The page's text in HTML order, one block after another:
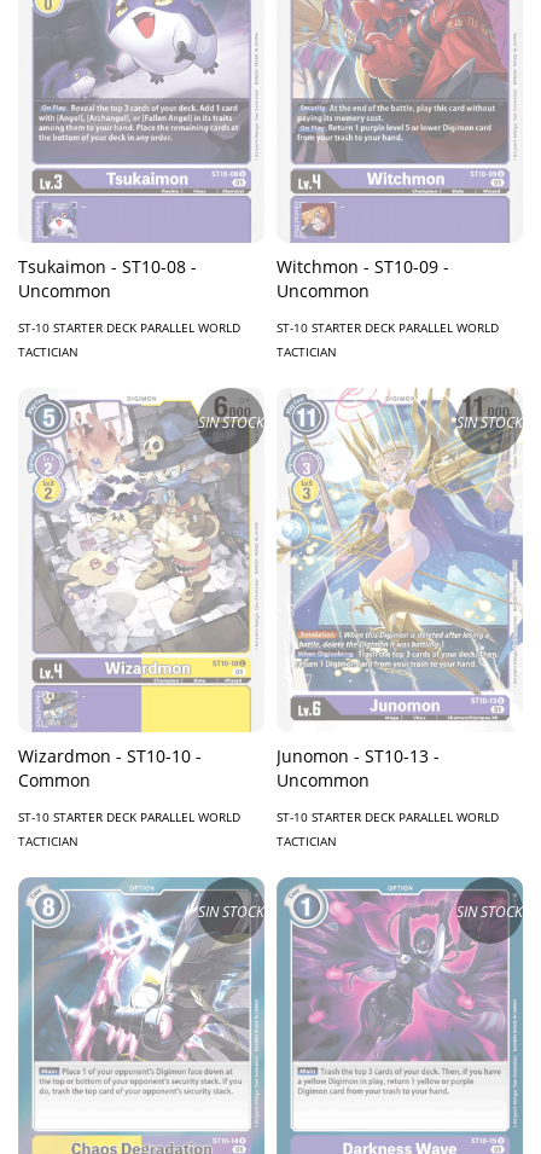
Tsukaimon - ST10-08 -
Uncommon
ST-10 STARTER DECK PARALLEL WORLD
TACTICIAN
Witchmon - ST10-09 -
Uncommon
ST-10 STARTER DECK PARALLEL WORLD
TACTICIAN
SIN STOCK
Wizardmon - ST10-10 -
Common
ST-10 STARTER DECK PARALLEL WORLD
TACTICIAN
SIN STOCK
Junomon - ST10-13 -
Uncommon
ST-10 STARTER DECK PARALLEL WORLD
TACTICIAN
SIN STOCK SIN STOCK